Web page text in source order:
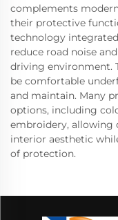
complements
their protective
technology
reduce road noise
driving environment.
be comfortable
and maintain. Many
options, including
embroidery, allowing
interior aesthetic
of protection.